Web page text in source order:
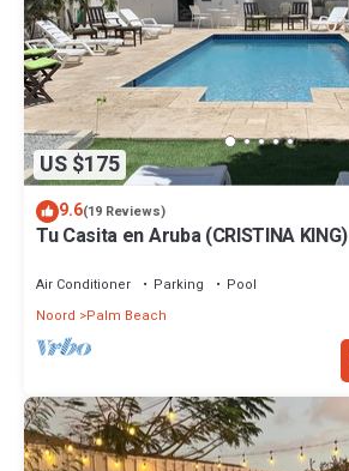
US $175
9.6(19 Reviews)
Tu Casita en Aruba (CRISTINA KING)
Air Conditioner Parking
Pool
Noord
Palm Beach